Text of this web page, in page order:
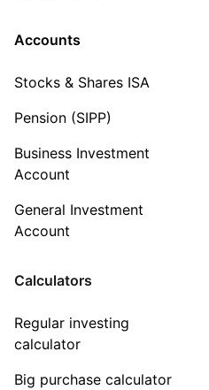
Accounts
Stocks & Shares ISA
Pension (SIPP)
Business Investment
Account
General Investment
Account
Calculators
Regular investing
calculator
Big purchase calculator